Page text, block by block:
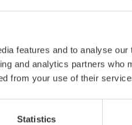
features and to analyse
and analytics partners who
from your use of their
Statistics
the opening hours below: